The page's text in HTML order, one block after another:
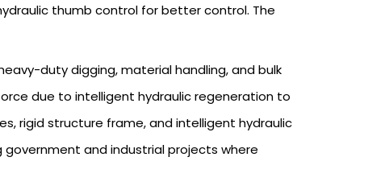
thumb control for better control. The
duty digging, material handling, and bulk
due to intelligent hydraulic regeneration to
rigid structure frame, and intelligent hydraulic
and industrial projects where